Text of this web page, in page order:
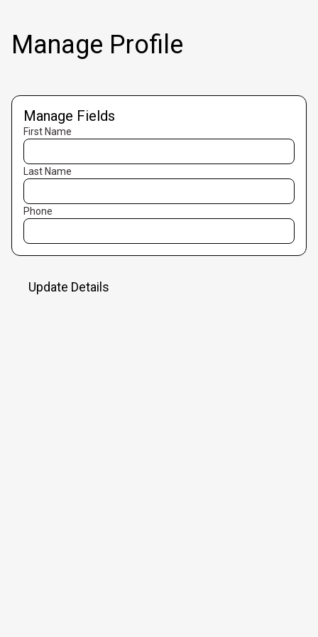
Manage Profile
Manage Fields
First Name
Last Name
Phone
Update Details